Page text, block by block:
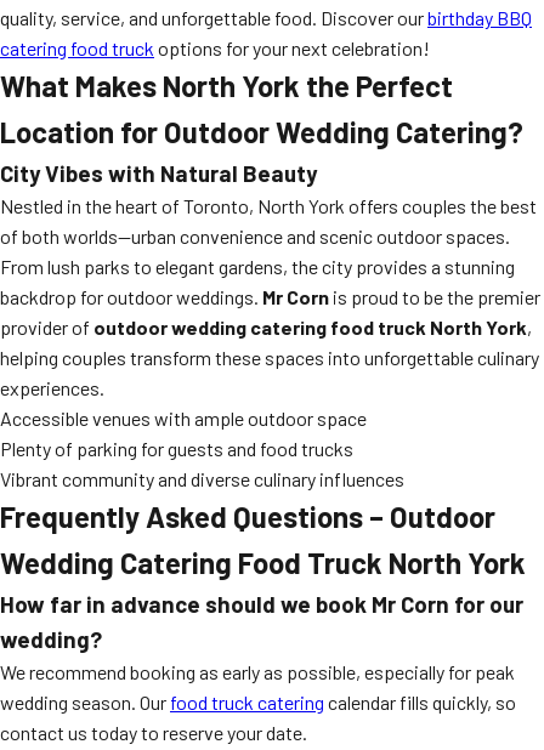
quality, service, and unforgettable food. Discover ourbirthday BBQ
catering food truck options for your next celebration!
What Makes North York the Perfect
Location for Outdoor Wedding Catering?
City Vibes with Natural Beauty
Nestled in the heart of Toronto, North York offers couples the best
of both worlds—urban convenience and scenic outdoor spaces.
From lush parks to elegant gardens, the city provides a stunning
backdrop for outdoor weddings. Mr Corn is proud to be the premier
provider of outdoor wedding catering food truck North York,
helping couples transform these spaces into unforgettable culinary
experiences.
Accessible venues with ample outdoor space
Plenty of parking for guests and food trucks
Vibrant community and diverse culinary influences
Frequently Asked Questions – Outdoor
Wedding Catering Food Truck North York
How far in advance should we book Mr Corn for our
wedding?
We recommend booking as early as possible, especially for peak
wedding season. Our food truck catering calendar fills quickly, so
contact us today to reserve your date.